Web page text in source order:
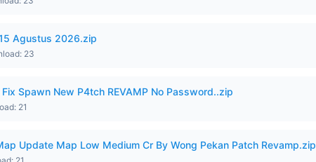
Agustus 2026.zip
23
Spawn New P4tch REVAMP No Password..zip
21
Update Map Low Medium Cr By Wong Pekan Patch Revamp.zip